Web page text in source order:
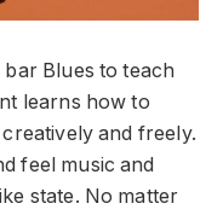
Blues to teach
learns how to
and freely.
feel music and
state. No matter